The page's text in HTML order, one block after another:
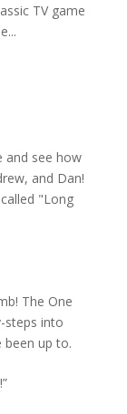
TV game
and see how
and Dan!
"Long
The One
steps into
up to.